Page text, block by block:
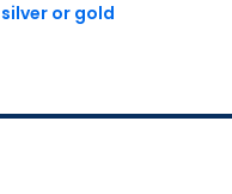
or gold